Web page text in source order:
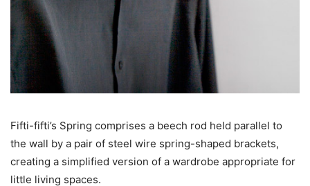
Fifti-fifti’s Spring comprises a beech rod held parallel to
the wall by a pair of steel wire spring-shaped brackets,
creating a simplified version of a wardrobe appropriate for
little living spaces.